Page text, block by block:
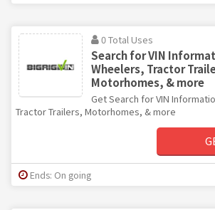
0 Total Uses
Search for VIN
Wheelers, Tractor
Motorhomes, & more
Get Search for VIN
Tractor Trailers, Motorhomes, & more
Ends: On going